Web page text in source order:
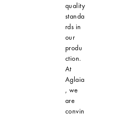
quality
standa
rds in
our
produ
ction.
At
Aglaia
, we
are
convin